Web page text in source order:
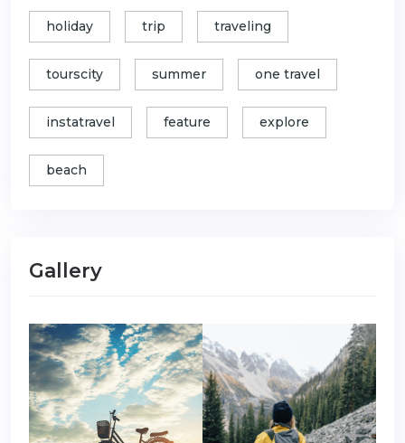
holiday trip traveling
tourscity summer one travel
instatravel feature explore
beach
Gallery